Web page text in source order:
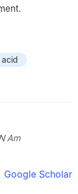
Am
Google Scholar